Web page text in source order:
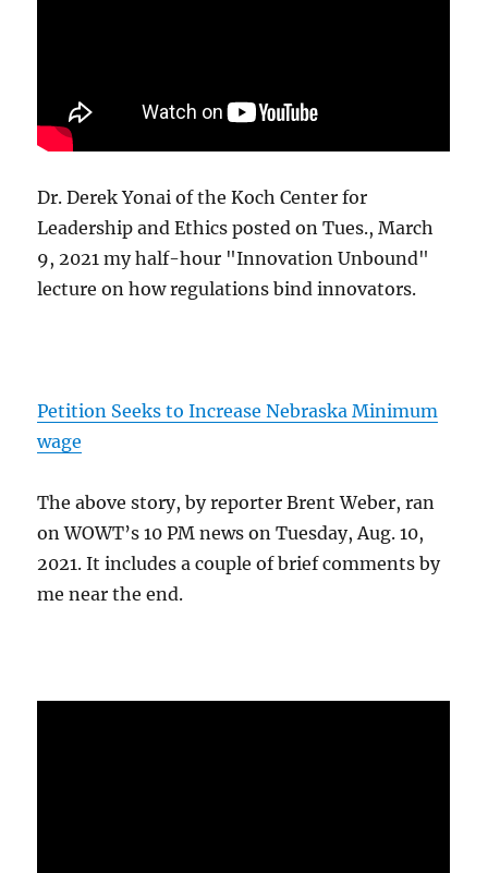
Dr. Derek Yonai of the Koch Center for
Leadership and Ethics posted on Tues., March
9, 2021 my half-hour "Innovation Unbound"
lecture on how regulations bind innovators.
Petition Seeks to Increase Nebraska Minimum
wage
The above story, by reporter Brent Weber, ran
on WOWT’s 10 PM news on Tuesday, Aug. 10,
2021. It includes a couple of brief comments by
me near the end.